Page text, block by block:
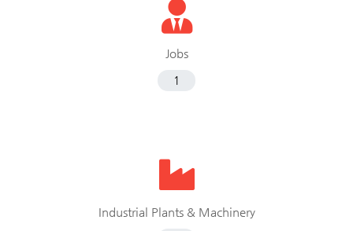
Jobs
1
Industrial Plants & Machinery